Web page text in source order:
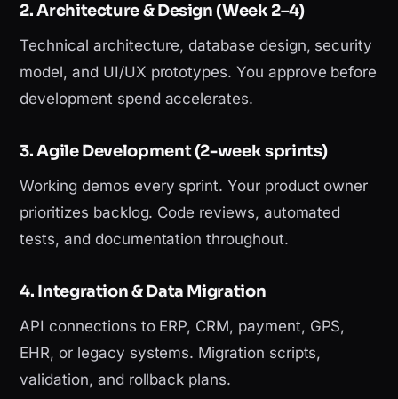
2. Architecture & Design (Week 2–4)
Technical architecture, database design, security
model, and UI/UX prototypes. You approve before
development spend accelerates.
3. Agile Development (2-week sprints)
Working demos every sprint. Your product owner
prioritizes backlog. Code reviews, automated
tests, and documentation throughout.
4. Integration & Data Migration
API connections to ERP, CRM, payment, GPS,
EHR, or legacy systems. Migration scripts,
validation, and rollback plans.